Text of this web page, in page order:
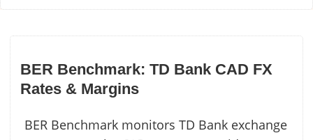
BER Benchmark: TD Bank CAD FX
Rates & Margins
BER Benchmark monitors TD Bank exchange